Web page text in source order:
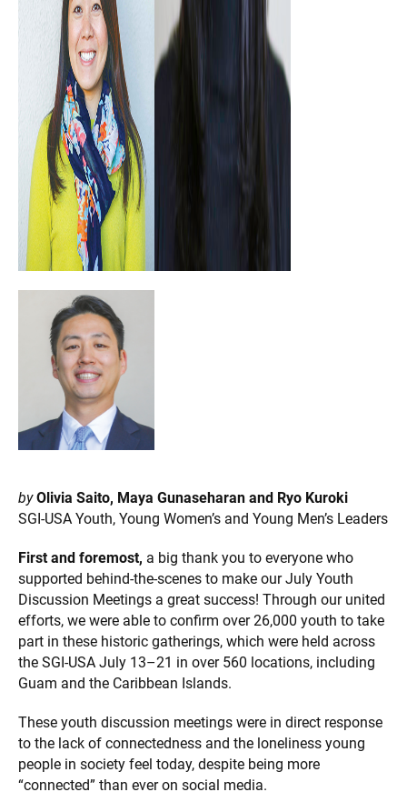
by Olivia Saito, Maya Gunaseharan and Ryo Kuroki
SGI-USA Youth, Young Women’s and Young Men’s Leaders
First and foremost, a big thank you to everyone who
supported behind-the-scenes to make our July Youth
Discussion Meetings a great success! Through our united
efforts, we were able to confirm over 26,000 youth to take
part in these historic gatherings, which were held across
the SGI-USA July 13–21 in over 560 locations, including
Guam and the Caribbean Islands.
These youth discussion meetings were in direct response
to the lack of connectedness and the loneliness young
people in society feel today, despite being more
“connected” than ever on social media.